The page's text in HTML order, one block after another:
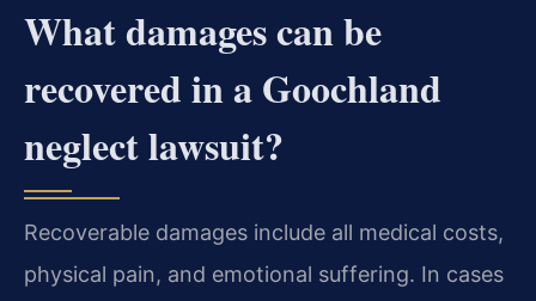
What damages can be
recovered in a Goochland
neglect lawsuit?
Recoverable damages include all medical costs,
physical pain, and emotional suffering. In cases